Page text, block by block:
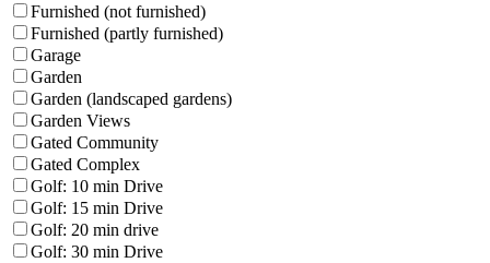
Furnished (not furnished)
Furnished (partly furnished)
Garage
Garden
Garden (landscaped gardens)
Garden Views
Gated Community
Gated Complex
Golf: 10 min Drive
Golf: 15 min Drive
Golf: 20 min drive
Golf: 30 min Drive